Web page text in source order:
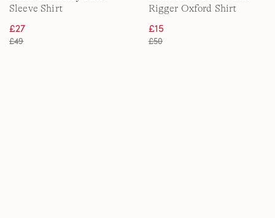
Sleeve Shirt
£27
£49
Rigger Oxford Shirt
£15
£50